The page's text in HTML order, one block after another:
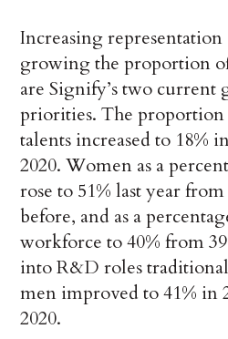
Increasing
growing the proportion
are Signify’s two current
priorities. The proportion
talents increased to 18%
2020. Women as a
rose to 51% last year
before, and as a
workforce to 40% from
into R&D roles
men improved to 41% in
2020.